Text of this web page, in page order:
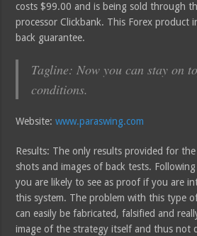
costs $99.00 and is being sold through
processor Clickbank. This Forex product
back guarantee.
Tagline: Now you can stay on
conditions.
Website:www.paraswing.com
Results: The only results provided for the
shots and images of back tests.
you are likely to see as proof if you are
this system. The problem with this type
can easily be fabricated, falsified and
image of the strategy itself and thus not